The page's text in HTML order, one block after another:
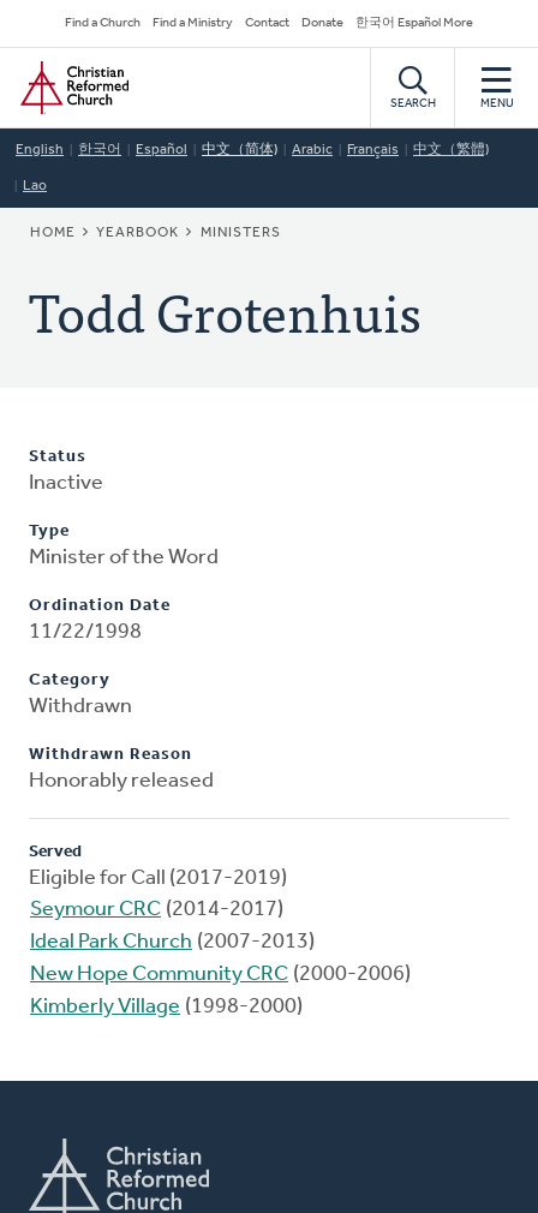
to
main
content
Secondary
Navigation
Find a Church Find a Ministry Contact Donate 한국어 Español More
Home
SEARCH MENU
English 한국어 Español 中文（简体) Arabic Français 中文（繁體)
Lao
BREADCRUMB
HOME YEARBOOK MINISTERS
Todd Grotenhuis
Status
Inactive
Type
Minister of the Word
Ordination Date
11/22/1998
Category
Withdrawn
Withdrawn Reason
Honorably released
Served
Eligible for Call (2017-2019)
Seymour CRC (2014-2017)
Ideal Park Church (2007-2013)
New Hope Community CRC (2000-2006)
Kimberly Village (1998-2000)